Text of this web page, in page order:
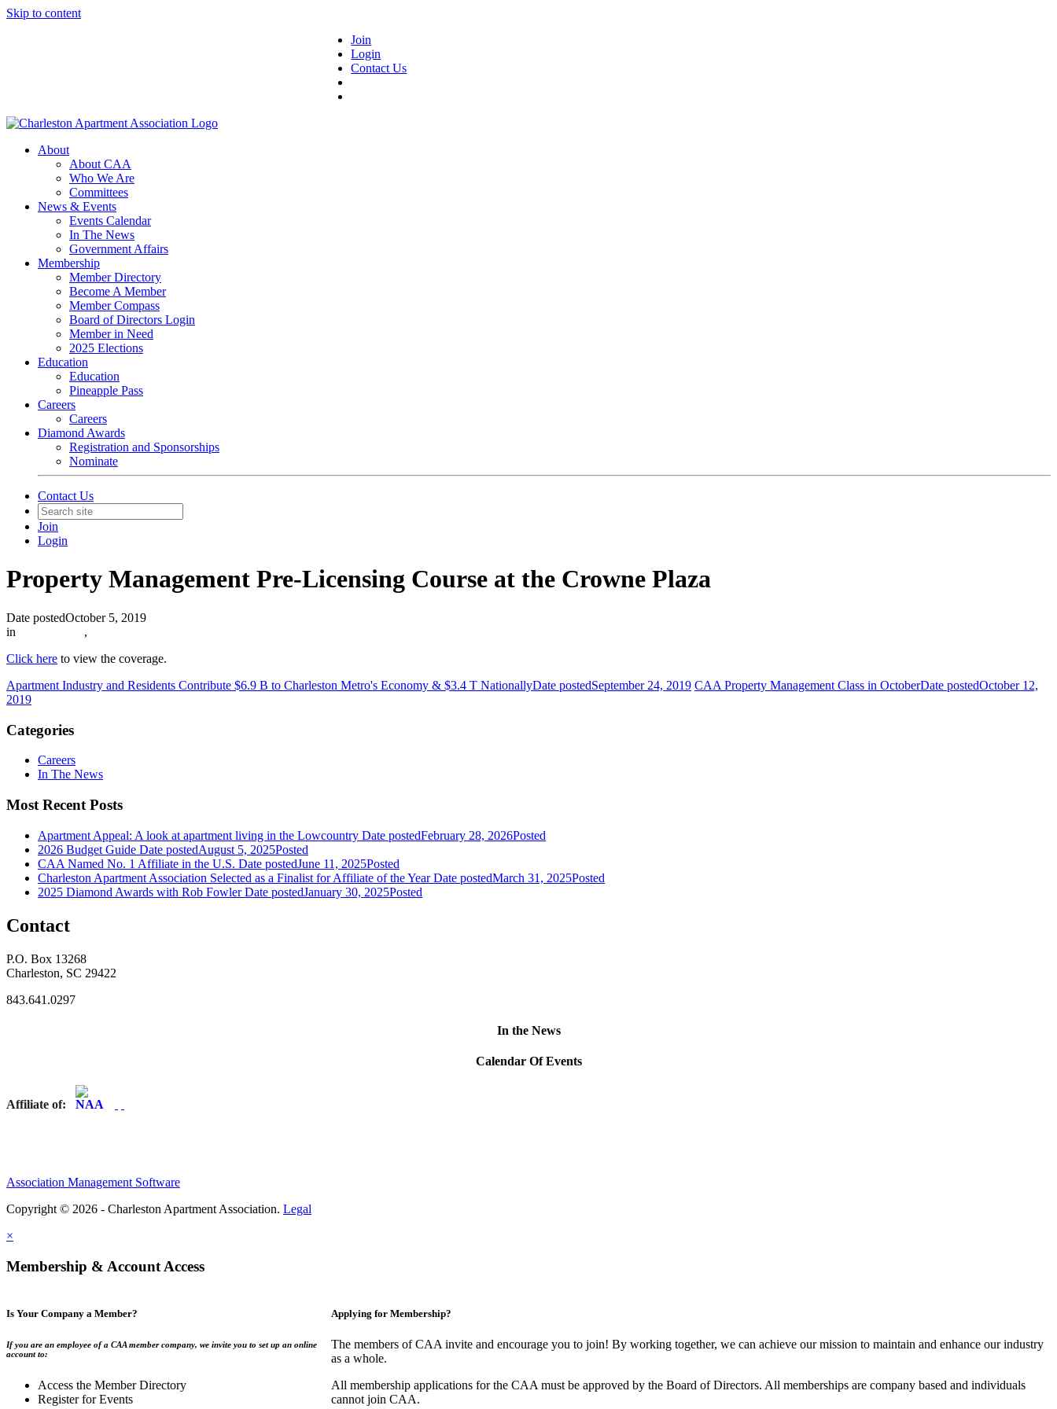
Skip to content
Join
Login
Contact Us
About
About CAA
Who We Are
Committees
News & Events
Events Calendar
In The News
Government Affairs
Membership
Member Directory
Become A Member
Member Compass
Board of Directors Login
Member in Need
2025 Elections
Education
Education
Pineapple Pass
Careers
Careers
Diamond Awards
Registration and Sponsorships
Nominate
Contact Us
Join
Login
Property Management Pre-Licensing Course at the Crowne Plaza
Date postedOctober 5, 2019
in
,
Click here to view the coverage.
Apartment Industry and Residents Contribute $6.9 B to Charleston Metro's Economy & $3.4 T NationallyDate postedSeptember 24, 2019 CAA Property Management Class in OctoberDate postedOctober 12,
2019
Categories
Careers
In The News
Most Recent Posts
Apartment Appeal: A look at apartment living in the Lowcountry Date postedFebruary 28, 2026Posted
2026 Budget Guide Date postedAugust 5, 2025Posted
CAA Named No. 1 Affiliate in the U.S. Date postedJune 11, 2025Posted
Charleston Apartment Association Selected as a Finalist for Affiliate of the Year Date postedMarch 31, 2025Posted
2025 Diamond Awards with Rob Fowler Date postedJanuary 30, 2025Posted
Contact
P.O. Box 13268
Charleston, SC 29422
843.641.0297
In the News
Calendar Of Events
Affiliate of:
Association Management Software
Copyright © 2026 - Charleston Apartment Association. Legal
×
Membership & Account Access
Is Your Company a Member?
If you are an employee of a CAA member company, we invite you to set up an online
account to:
Access the Member Directory
Register for Events
Applying for Membership?
The members of CAA invite and encourage you to join! By working together, we can achieve our mission to maintain and enhance our industry
as a whole.
All membership applications for the CAA must be approved by the Board of Directors. All memberships are company based and individuals
cannot join CAA.